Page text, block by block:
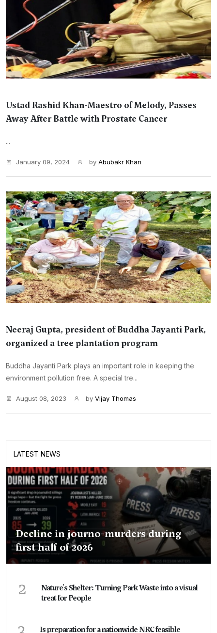
Ustad Rashid Khan-Maestro of Melody, Passes
Away After Battle with Prostate Cancer
...
January 09, 2024 by Abubakr Khan
Neeraj Gupta, president of Buddha Jayanti Park,
organized a tree plantation program
Buddha Jayanti Park plays an important role in keeping the
environment pollution free. A special tre...
August 08, 2023 by Vijay Thomas
LATEST NEWS
Decline in journo-murders during
first half of 2026
2
Nature's Shelter: Turning Park Waste into a visual
treat for People
Is preparation for a nationwide NRC feasible